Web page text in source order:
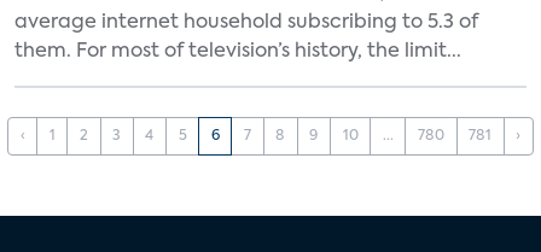
average internet household subscribing to 5.3 of
them. For most of television’s history, the limit...
‹ 1 2 3 4 5 6 7 8 9 10 ... 780 781 ›